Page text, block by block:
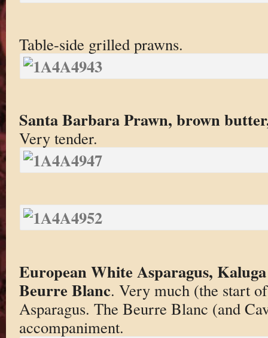
Table-side grilled prawns.
Santa Barbara Prawn, brown
Very tender.
European White Asparagus,
Beurre Blanc. Very much (the start
Asparagus. The Beurre Blanc (and
accompaniment.